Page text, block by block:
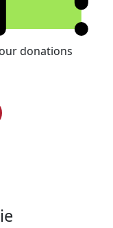
donations